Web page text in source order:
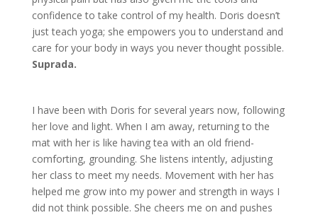
confidence to take control of my health. Doris doesn’t
just teach yoga; she empowers you to understand and
care for your body in ways you never thought possible.
Suprada.
I have been with Doris for several years now, following
her love and light. When I am away, returning to the
mat with her is like having tea with an old friend-
comforting, grounding. She listens intently, adjusting
her class to meet my needs. Movement with her has
helped me grow into my power and strength in ways I
did not think possible. She cheers me on and pushes